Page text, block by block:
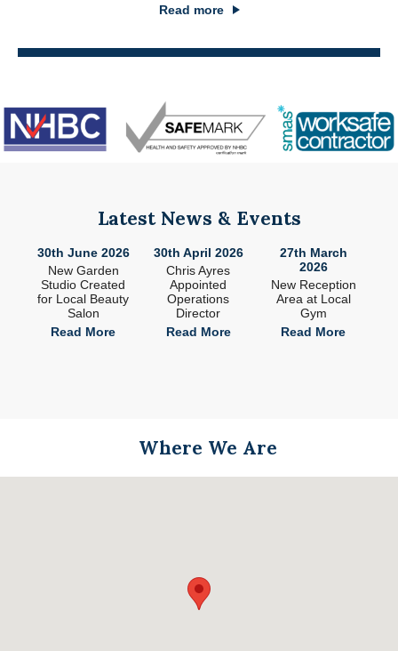
Read more
Latest News & Events
30th June 2026
New Garden
Studio Created
for Local Beauty
Salon
Read More
30th April 2026
Chris Ayres
Appointed
Operations
Director
Read More
27th March
2026
New Reception
Area at Local
Gym
Read More
Where We Are